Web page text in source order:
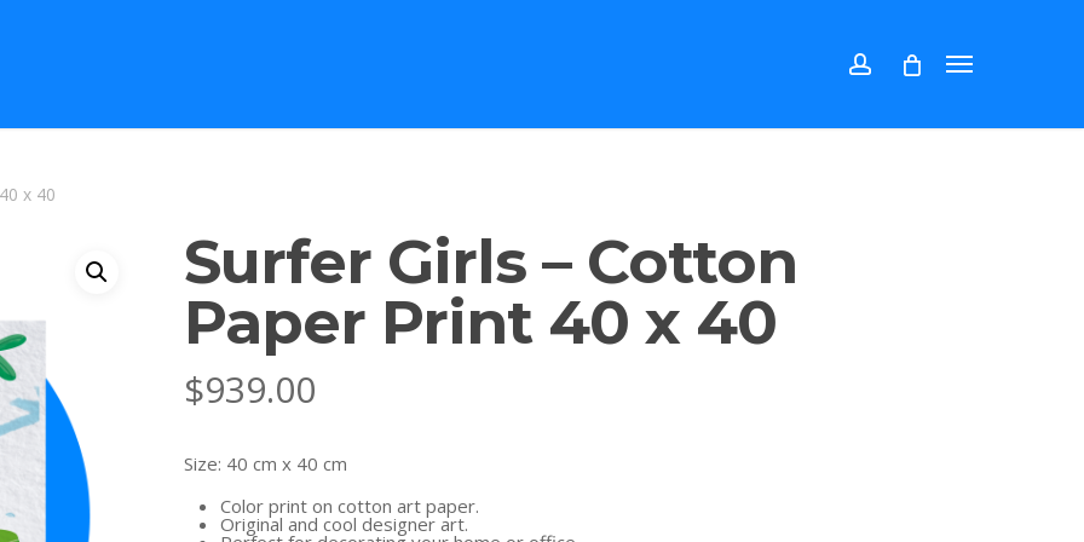
accountMenu
x 40
Surfer Girls – Cotton
Paper Print 40 x 40
$939.00
Size: 40 cm x 40 cm
Color print on cotton art paper.
Original and cool designer art.